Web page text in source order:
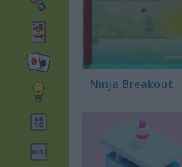
Ninja Breakout